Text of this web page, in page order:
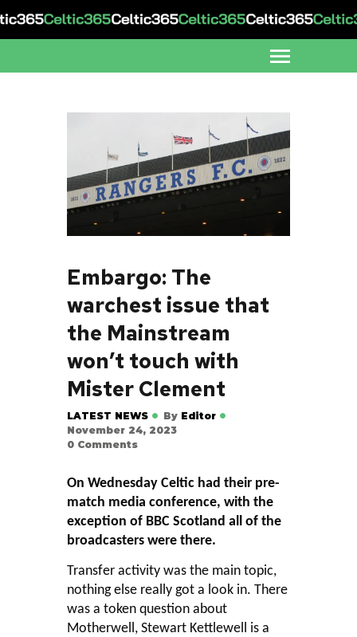
Embargo: The
warchest issue that
the Mainstream
won’t touch with
Mister Clement
LATEST NEWS By Editor
November 24, 2023
0 Comments
On Wednesday Celtic had their pre-
match media conference, with the
exception of BBC Scotland all of the
broadcasters were there.
Transfer activity was the main topic,
nothing else really got a look in. There
was a token question about
Motherwell, Stewart Kettlewell is a